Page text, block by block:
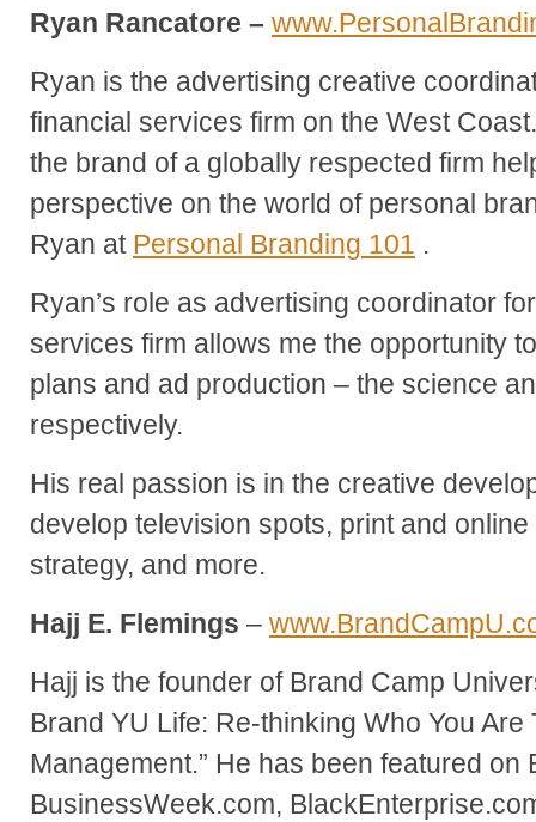
Ryan Rancatore –
Ryan is the advertising creative
financial services firm on the West
the brand of a globally respected firm
perspective on the world of personal
Ryan at Personal Branding 101 .
Ryan’s role as advertising coordinator
services firm allows me the opportunity
plans and ad production – the science
respectively.
His real passion is in the creative
develop television spots, print and
strategy, and more.
Hajj E. Flemings –
Hajj is the founder of Brand Camp
Brand YU Life: Re-thinking Who You
Management.” He has been featured on
BusinessWeek.com,